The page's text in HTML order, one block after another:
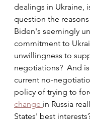
dealings in Ukraine,
question the
Biden's seemingly
commitment to
unwillingness to
negotiations?  And
current no-
policy of trying to
change in Russia
States' best